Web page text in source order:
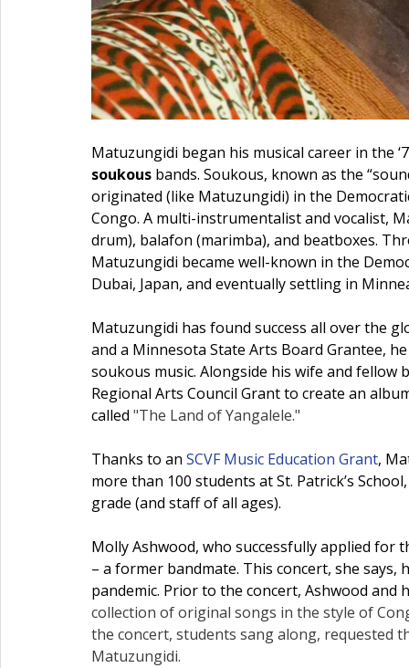
Matuzungidi began his musical career in the
soukous bands. Soukous, known as the
originated (like Matuzungidi) in the
Congo. A multi-instrumentalist and vocalist,
drum), balafon (marimba), and beatboxes.
Matuzungidi became well-known in the
Dubai, Japan, and eventually settling in
Matuzungidi has found success all over the
and a Minnesota State Arts Board Grantee,
soukous music. Alongside his wife and
Regional Arts Council Grant to create an
called "The Land of Yangalele."
Thanks to an SCVF Music Education Grant,
more than 100 students at St. Patrick’s
grade (and staff of all ages).
Molly Ashwood, who successfully applied
– a former bandmate. This concert, she
pandemic. Prior to the concert, Ashwood
collection of original songs in the style of
the concert, students sang along, requested
Matuzungidi.